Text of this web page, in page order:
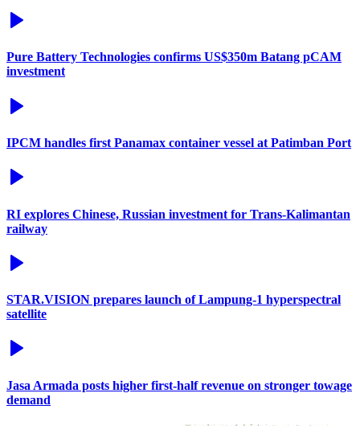
Pure Battery Technologies confirms US$350m Batang pCAM
investment
IPCM handles first Panamax container vessel at Patimban Port
RI explores Chinese, Russian investment for Trans-Kalimantan
railway
STAR.VISION prepares launch of Lampung-1 hyperspectral
satellite
Jasa Armada posts higher first-half revenue on stronger towage
demand